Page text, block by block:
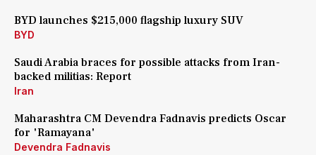
BYD launches $215,000 flagship luxury SUV
BYD
Saudi Arabia braces for possible attacks from Iran-
backed militias: Report
Iran
Maharashtra CM Devendra Fadnavis predicts Oscar
for 'Ramayana'
Devendra Fadnavis